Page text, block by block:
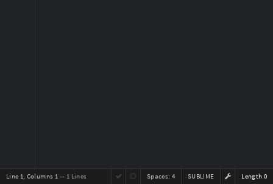
Line 1, Columns 1— 1 Lines Length 0
SUBLIME
Spaces: 4